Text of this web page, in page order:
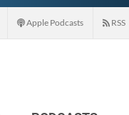
Apple Podcasts RSS